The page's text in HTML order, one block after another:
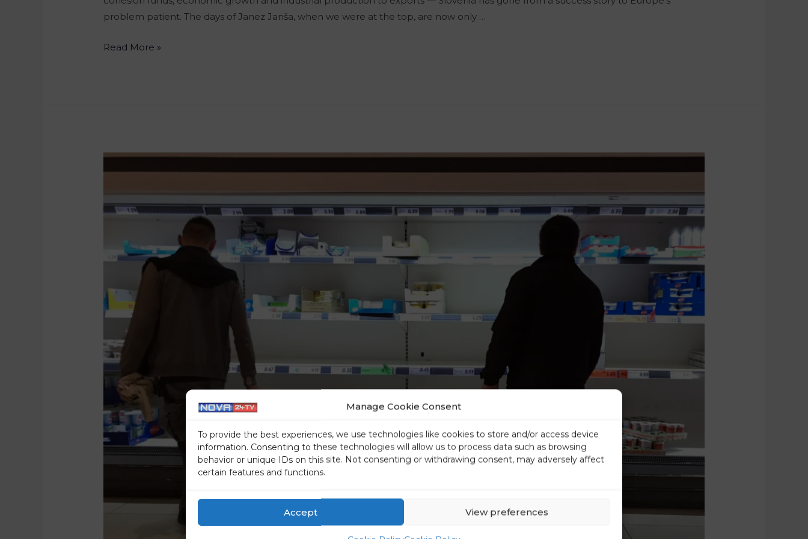
Manage Cookie Consent
To provide the best experiences, we use technologies like cookies to store and/or access device
information. Consenting to these technologies will allow us to process data such as browsing
behavior or unique IDs on this site. Not consenting or withdrawing consent, may adversely affect
certain features and functions.
Accept View preferences
problem patient. The days of Janez Janša, when we were at the top, are now only …
Read More »